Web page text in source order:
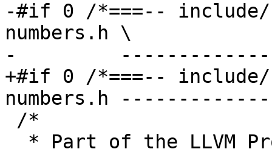
-#if 0 /*===-- include/
numbers.h \
-
+#if 0 /*===-- include/
numbers.h